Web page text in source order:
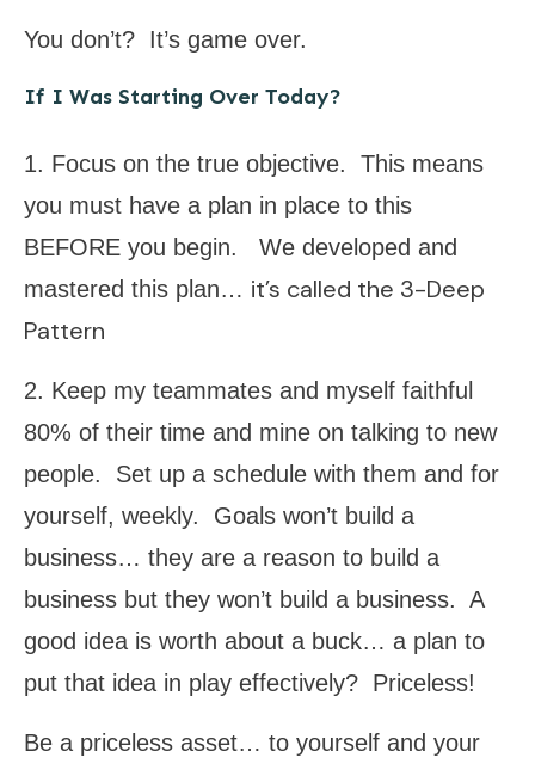
You don’t? It’s game over.
If I Was Starting Over Today?
1. Focus on the true objective. This means
you must have a plan in place to this
BEFORE you begin. We developed and
mastered this plan… it’s called the 3-Deep
Pattern
2. Keep my teammates and myself faithful
80% of their time and mine on talking to new
people. Set up a schedule with them and for
yourself, weekly. Goals won’t build a
business… they are a reason to build a
business but they won’t build a business. A
good idea is worth about a buck… a plan to
put that idea in play effectively? Priceless!
Be a priceless asset… to yourself and your